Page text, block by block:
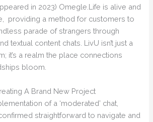
in 2023) Omegle.Life is alive and
providing a method for customers to
parade of strangers through
textual content chats. LivU isn’t just a
it’s a realm the place connections
bloom.
A Brand New Project
of a ‘moderated’ chat,
straightforward to navigate and